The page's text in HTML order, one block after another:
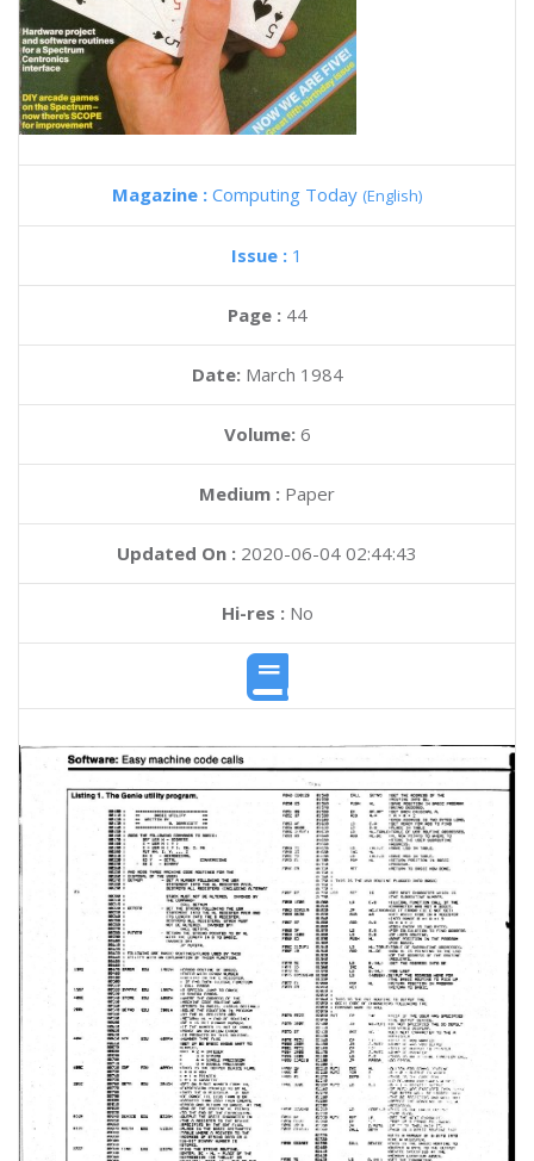
Magazine : Computing Today (English)
Issue : 1
Page : 44
Date: March 1984
Volume: 6
Medium : Paper
Updated On : 2020-06-04 02:44:43
Hi-res :No